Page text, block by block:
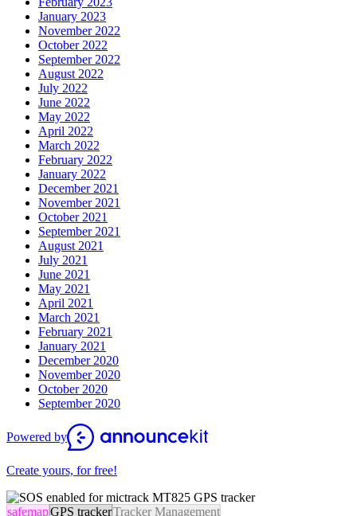
January 2023
November 2022
October 2022
September 2022
August 2022
July 2022
June 2022
May 2022
April 2022
March 2022
February 2022
January 2022
December 2021
November 2021
October 2021
September 2021
August 2021
July 2021
June 2021
May 2021
April 2021
March 2021
February 2021
January 2021
December 2020
November 2020
October 2020
September 2020
Powered by
Create yours, for free!
safemapGPS trackerTracker Management